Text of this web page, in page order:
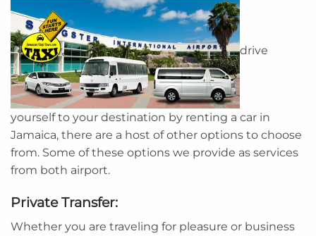
drive
yourself to your destination by renting a car in
Jamaica, there are a host of other options to choose
from. Some of these options we provide as services
from both airport.
Private Transfer:
Whether you are traveling for pleasure or business